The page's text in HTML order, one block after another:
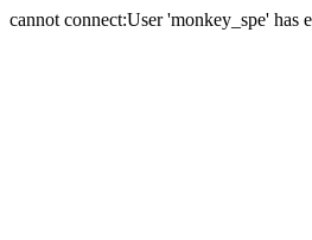
cannot connect:User 'monkey_spe' has